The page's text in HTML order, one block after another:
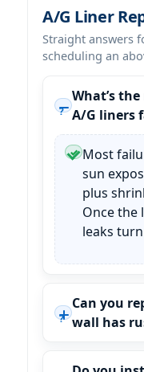
A/G Liner
Straight answers
scheduling an
What’s
A/G liners
Most
sun
plus
Once the
leaks
Can you
wall has